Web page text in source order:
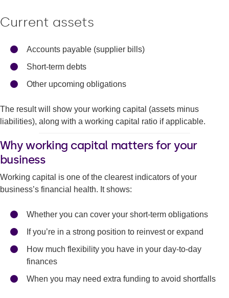
Current assets
Accounts payable (supplier bills)
Short-term debts
Other upcoming obligations
The result will show your working capital (assets minus
liabilities), along with a working capital ratio if applicable.
Why working capital matters for your
business
Working capital is one of the clearest indicators of your
business’s financial health. It shows:
Whether you can cover your short-term obligations
If you’re in a strong position to reinvest or expand
How much flexibility you have in your day-to-day
finances
When you may need extra funding to avoid shortfalls